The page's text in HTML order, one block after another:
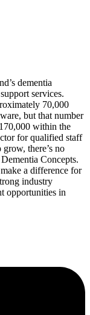
dementia
services.
70,000
but that number
within the
for qualified staff
there’s no
Concepts.
a difference for
industry
opportunities in